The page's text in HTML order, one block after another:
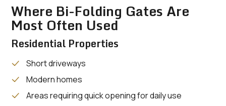
Where Bi-Folding Gates Are
Most Often Used
Residential Properties
Short driveways
Modern homes
Areas requiring quick opening for daily use